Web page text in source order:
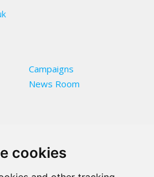
cookies
Campaigns
News Room